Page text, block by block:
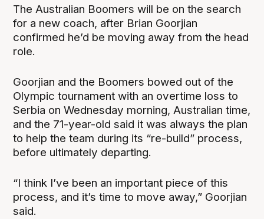
The Australian Boomers will be on the search
for a new coach, after Brian Goorjian
confirmed he’d be moving away from the head
role.
Goorjian and the Boomers bowed out of the
Olympic tournament with an overtime loss to
Serbia on Wednesday morning, Australian time,
and the 71-year-old said it was always the plan
to help the team during its “re-build” process,
before ultimately departing.
“I think I’ve been an important piece of this
process, and it’s time to move away,” Goorjian
said.